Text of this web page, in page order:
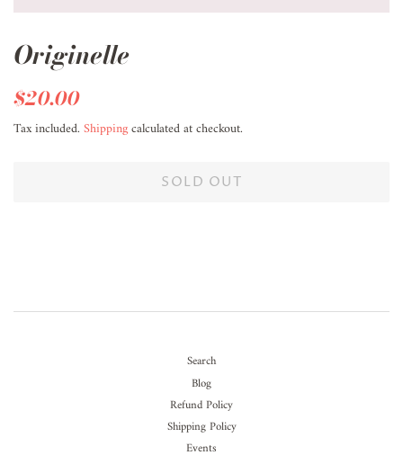
Originelle
Regular
$20.00Sale
Tax included. Shippingcalculated at checkout.
SOLD OUT
Search
Blog
Refund Policy
Shipping Policy
Events